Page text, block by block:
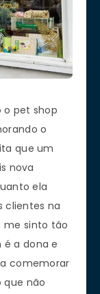
o pet shop
o
que um
nova
ela
clientes na
me sinto tão
é a dona e
comemorar
que não